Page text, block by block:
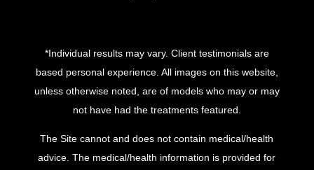
*Individual results may vary. Client testimonials are
based personal experience. All images on this website,
unless otherwise noted, are of models who may or may
not have had the treatments featured.
The Site cannot and does not contain medical/health
advice. The medical/health information is provided for